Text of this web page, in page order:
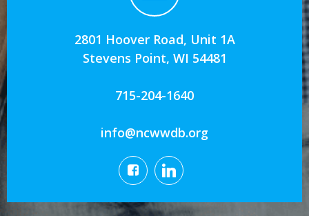
2801 Hoover Road, Unit 1A
Stevens Point, WI 54481
715-204-1640
info@ncwwdb.org